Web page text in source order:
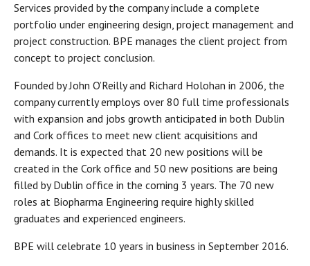
Services provided by the company include a complete
portfolio under engineering design, project management and
project construction. BPE manages the client project from
concept to project conclusion.
Founded by John O’Reilly and Richard Holohan in 2006, the
company currently employs over 80 full time professionals
with expansion and jobs growth anticipated in both Dublin
and Cork offices to meet new client acquisitions and
demands. It is expected that 20 new positions will be
created in the Cork office and 50 new positions are being
filled by Dublin office in the coming 3 years. The 70 new
roles at Biopharma Engineering require highly skilled
graduates and experienced engineers.
BPE will celebrate 10 years in business in September 2016.